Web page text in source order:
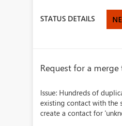
STATUS DETAILS
Request for a
Issue: Hundreds of
existing contact with the
create a contact for